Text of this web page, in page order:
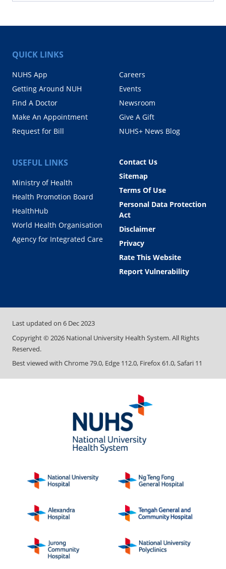
QUICK LINKS
NUHS App
Getting Around NUH
Find A Doctor
Make An Appointment
Request for Bill
Careers
Events
Newsroom
Give A Gift
NUHS+ News Blog
USEFUL LINKS
Ministry of Health
Health Promotion Board
HealthHub
World Health Organisation
Agency for Integrated Care
Contact Us
Sitemap
Terms Of Use
Personal Data Protection
Act
Disclaimer
Privacy
Rate This Website
Report Vulnerability
Last updated on 6 Dec 2023
Copyright © 2026 National University Health System. All Rights
Reserved.
Best viewed with Chrome 79.0, Edge 112.0, Firefox 61.0, Safari 11